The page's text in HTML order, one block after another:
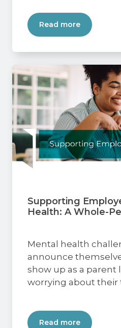
Read more
Supporting
Health: A Whole-
Mental health
announce
show up as a parent
worrying about their
Read more